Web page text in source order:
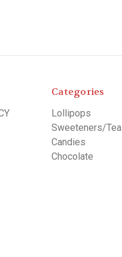
Categories
Lollipops
Sweeteners/Tea
Candies
Chocolate